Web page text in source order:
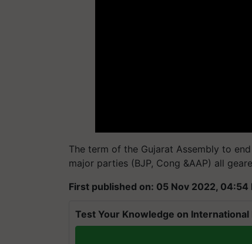
The term of the Gujarat Assembly to
major parties (BJP, Cong &AAP) all
First published on: 05 Nov 2022, 04:54
Test Your Knowledge on